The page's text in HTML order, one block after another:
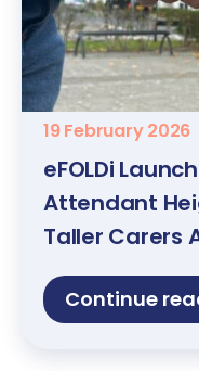
19 February 2026
eFOLDi
Attendant
Taller Carers
Continue